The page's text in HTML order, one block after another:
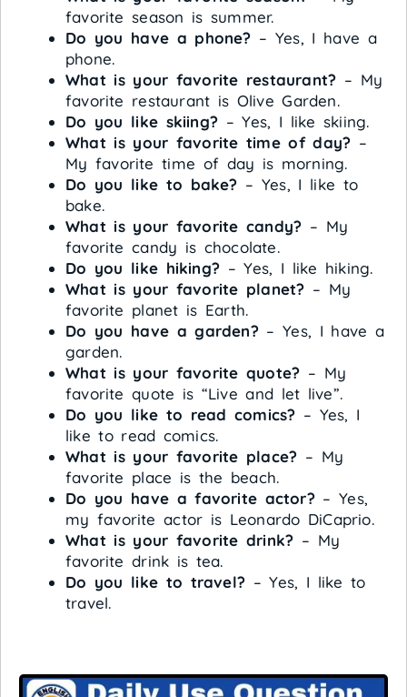
favorite season is summer.
Do you have a phone? – Yes, I have a
phone.
What is your favorite restaurant? – My
favorite restaurant is Olive Garden.
Do you like skiing? – Yes, I like skiing.
What is your favorite time of day? –
My favorite time of day is morning.
Do you like to bake? – Yes, I like to
bake.
What is your favorite candy? – My
favorite candy is chocolate.
Do you like hiking? – Yes, I like hiking.
What is your favorite planet? – My
favorite planet is Earth.
Do you have a garden?– Yes, I have a
garden.
What is your favorite quote? – My
favorite quote is “Live and let live”.
Do you like to read comics? – Yes, I
like to read comics.
What is your favorite place? – My
favorite place is the beach.
Do you have a favorite actor?– Yes,
my favorite actor is Leonardo DiCaprio.
What is your favorite drink? – My
favorite drink is tea.
Do you like to travel? – Yes, I like to
travel.